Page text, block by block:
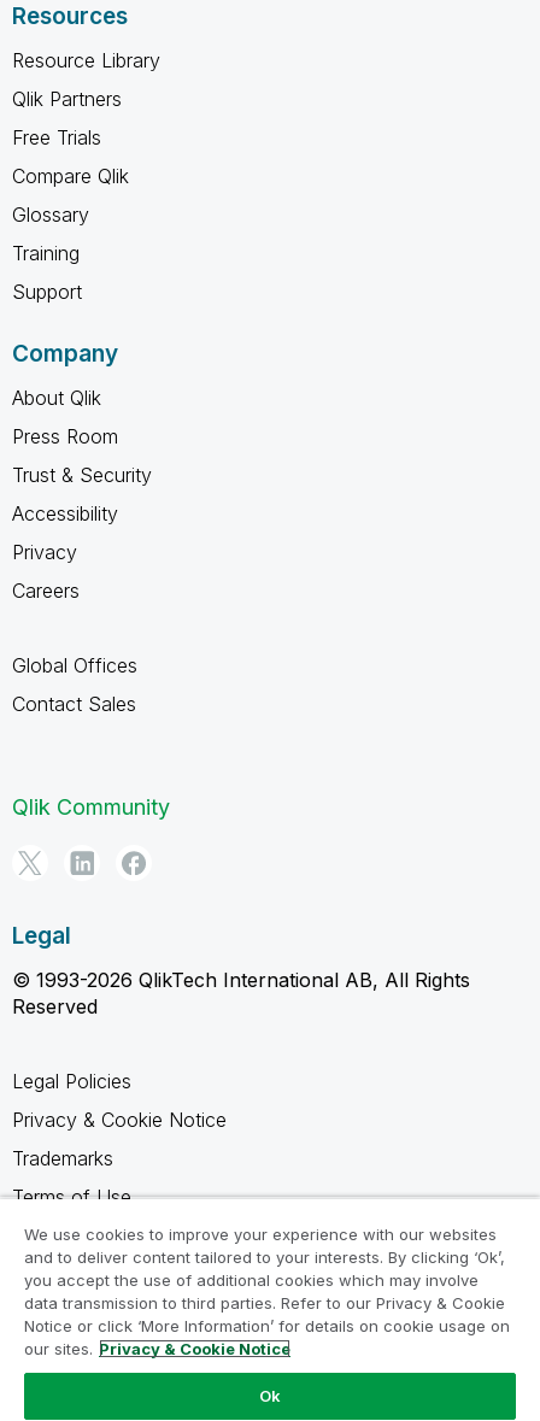
Resources
Resource Library
Qlik Partners
Free Trials
Compare Qlik
Glossary
Training
Support
Company
About Qlik
Press Room
Trust & Security
Accessibility
Privacy
Careers
Global Offices
Contact Sales
Qlik Community
Legal
© 1993-2026 QlikTech International AB, All Rights
Reserved
Legal Policies
Privacy & Cookie Notice
Trademarks
Terms of Use
Legal Agreements
Product Terms
Do not share my info
We use cookies to improve your experience with our websites
and to deliver content tailored to your interests. By clicking ‘Ok’,
you accept the use of additional cookies which may involve
data transmission to third parties. Refer to our Privacy & Cookie
Notice or click ‘More Information’ for details on cookie usage on
our sites. Privacy & Cookie Notice
Ok